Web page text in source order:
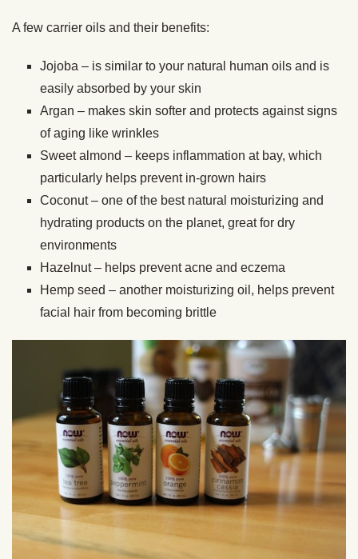
A few carrier oils and their benefits:
Jojoba – is similar to your natural human oils and is
easily absorbed by your skin
Argan – makes skin softer and protects against signs
of aging like wrinkles
Sweet almond – keeps inflammation at bay, which
particularly helps prevent in-grown hairs
Coconut – one of the best natural moisturizing and
hydrating products on the planet, great for dry
environments
Hazelnut – helps prevent acne and eczema
Hemp seed – another moisturizing oil, helps prevent
facial hair from becoming brittle